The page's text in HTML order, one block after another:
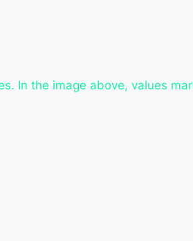
In the image above, values